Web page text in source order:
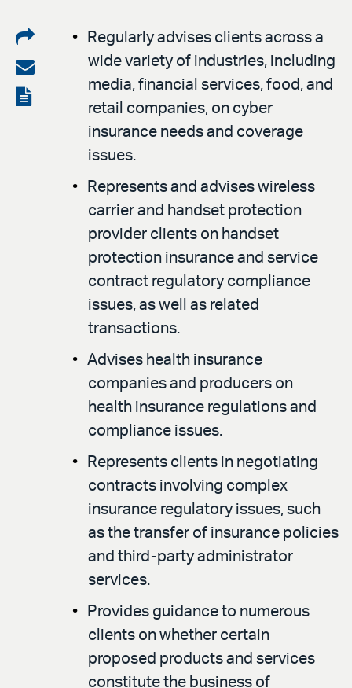
Share
on
LinkedIn
Share
via
View
Regularly advises clients across a
wide variety of industries, including
media, financial services, food, and
retail companies, on cyber
insurance needs and coverage
issues.
Represents and advises wireless
carrier and handset protection
provider clients on handset
protection insurance and service
contract regulatory compliance
issues, as well as related
transactions.
Advises health insurance
companies and producers on
health insurance regulations and
compliance issues.
Represents clients in negotiating
contracts involving complex
insurance regulatory issues, such
as the transfer of insurance policies
and third-party administrator
services.
Provides guidance to numerous
clients on whether certain
proposed products and services
constitute the business of